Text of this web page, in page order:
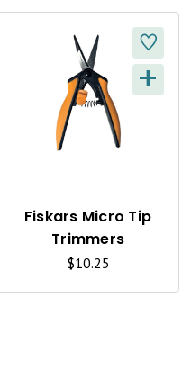
Q
K
I
+
Fiskars Micro Tip
Trimmers
$10.25